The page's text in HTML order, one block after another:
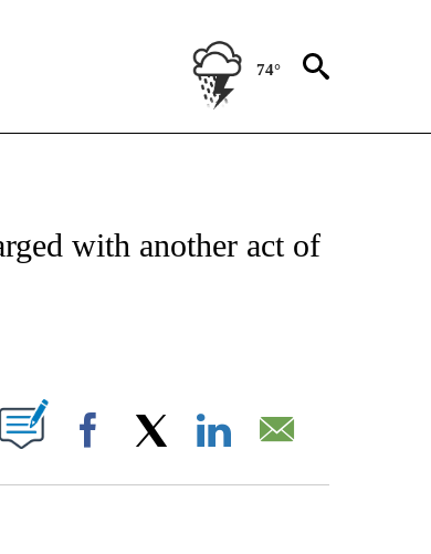
74°
NEW PAGES ON "US & WORLD".
with another act of
ON "".
Facebook